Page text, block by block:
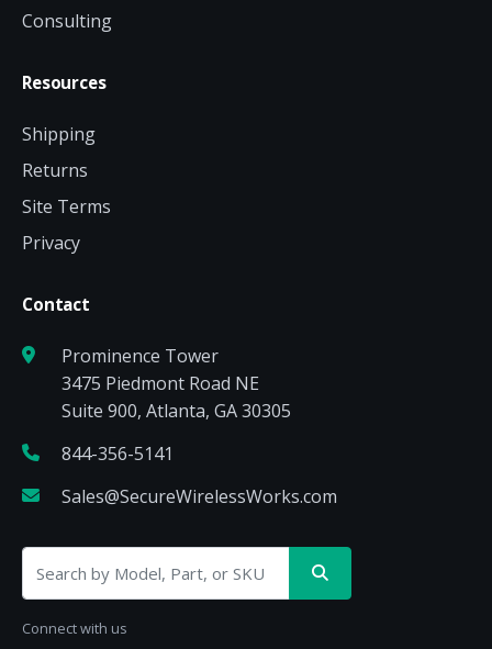
Consulting
Resources
Shipping
Returns
Site Terms
Privacy
Contact
Prominence Tower
3475 Piedmont Road NE
Suite 900, Atlanta, GA 30305
844-356-5141
Sales@SecureWirelessWorks.com
Connect with us